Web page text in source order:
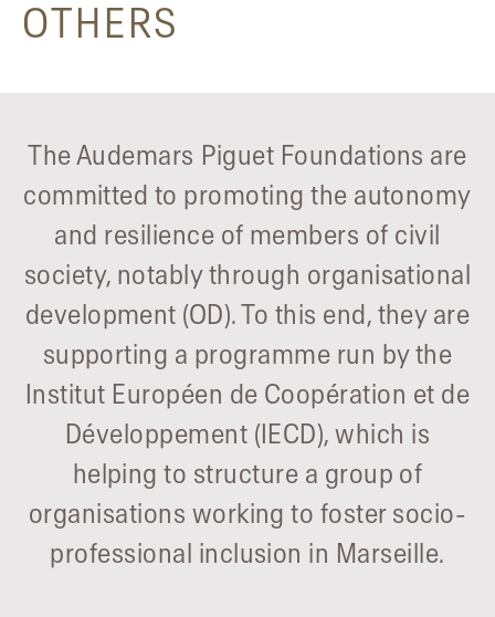
OTHERS
The Audemars Piguet Foundations are
committed to promoting the autonomy
and resilience of members of civil
society, notably through organisational
development (OD). To this end, they are
supporting a programme run by the
Institut Européen de Coopération et de
Développement (IECD), which is
helping to structure a group of
organisations working to foster socio-
professional inclusion in Marseille.